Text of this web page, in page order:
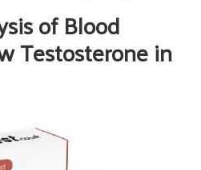
of Blood
Testosterone in